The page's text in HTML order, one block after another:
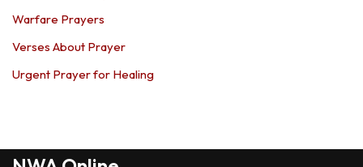
Warfare Prayers
Verses About Prayer
Urgent Prayer for Healing